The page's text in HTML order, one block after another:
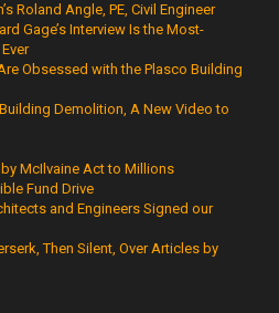
Roland Angle, PE, Civil Engineer
Gage’s Interview Is the Most-
Obsessed with the Plasco Building
Demolition, A New Video to
McIlvaine Act to Millions
Fund Drive
and Engineers Signed our
Then Silent, Over Articles by